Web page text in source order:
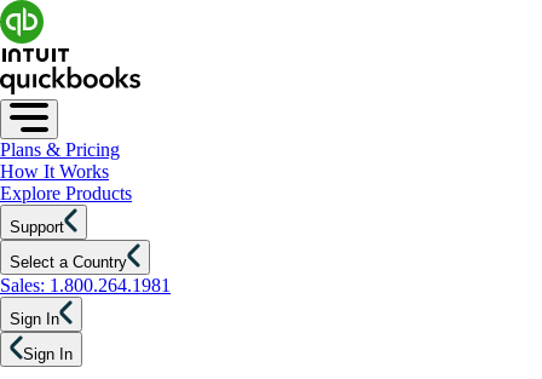
Plans & Pricing
How It Works
Explore Products
Support
Select a Country
Sales: 1.800.264.1981
Sign In
Sign In